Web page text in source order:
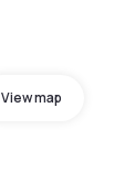
View map